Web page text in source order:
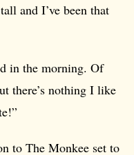
and I’ve been that
in the morning. Of
there’s nothing I like
to The Monkee set to